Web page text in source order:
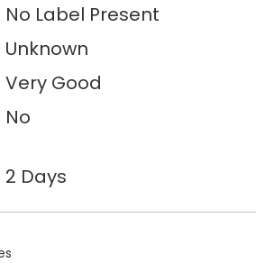
No Label Present
Unknown
Very Good
No
2 Days